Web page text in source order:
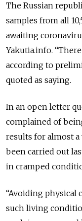
The Russian
samples from all
awaiting
Yakutia.info.
according to
quoted as saying.
In an open letter
complained of
results for almost a
been carried out
in cramped
“Avoiding physical
such living